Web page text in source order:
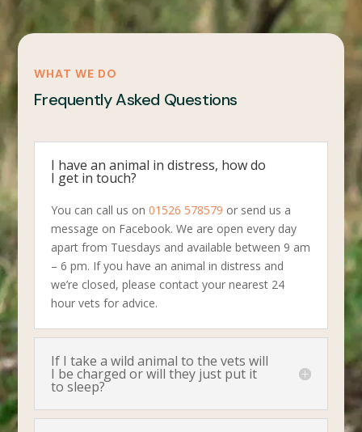
WHAT WE DO
Frequently Asked Questions
I have an animal in distress, how do
I get in touch?
You can call us on01526 578579 or send us a
message on Facebook. We are open every day
apart from Tuesdays and available between 9 am
– 6 pm. If you have an animal in distress and
we’re closed, please contact your nearest 24
hour vets for advice.
If I take a wild animal to the vets will
I be charged or will they just put it
to sleep?